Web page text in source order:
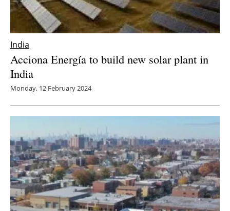
India
Acciona Energía to build new solar plant in
India
Monday, 12 February 2024